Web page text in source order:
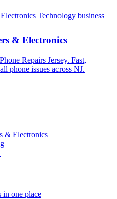
& Electronics
Repairs Jersey. Fast,
phone issues across NJ.
& Electronics
in one place